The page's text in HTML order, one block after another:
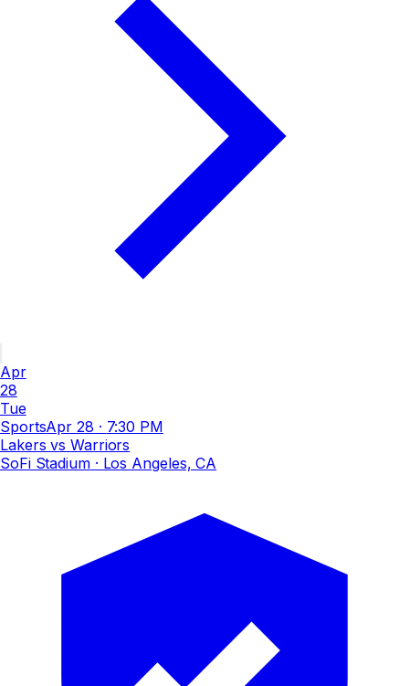
Apr
28
Tue
SportsApr 28 · 7:30 PM
Lakers vs Warriors
SoFi Stadium· Los Angeles, CA